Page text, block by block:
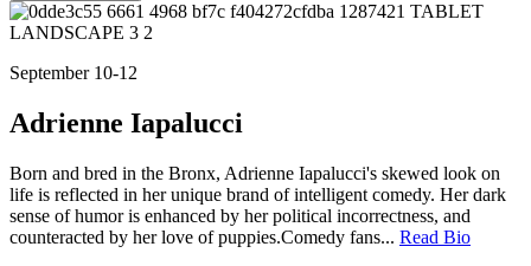
September 10-12
Adrienne Iapalucci
Born and bred in the Bronx, Adrienne Iapalucci's skewed look on
life is reflected in her unique brand of intelligent comedy. Her dark
sense of humor is enhanced by her political incorrectness, and
counteracted by her love of puppies.Comedy fans... Read Bio